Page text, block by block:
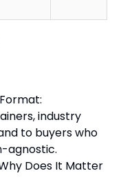
industry
to buyers who
agnostic.
Does It Matter